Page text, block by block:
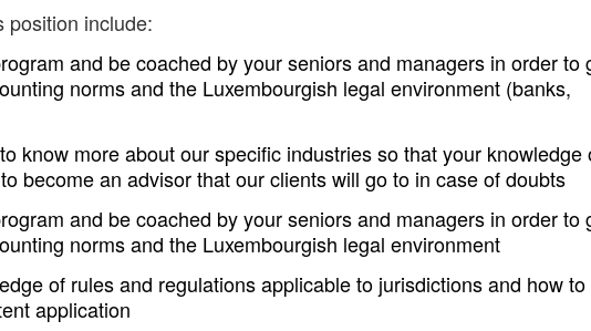
position include:
and be coached by your seniors and managers in order to
norms and the Luxembourgish legal environment (banks,
know more about our specific industries so that your knowledge
become an advisor that our clients will go to in case of doubts
and be coached by your seniors and managers in order to
norms and the Luxembourgish legal environment
of rules and regulations applicable to jurisdictions and how to
application